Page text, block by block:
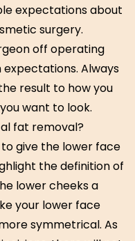
expectations about
surgery.
off operating
Always
result to how you
want to look.
fat removal?
give the lower face
the definition of
lower cheeks a
your lower face
symmetrical. As